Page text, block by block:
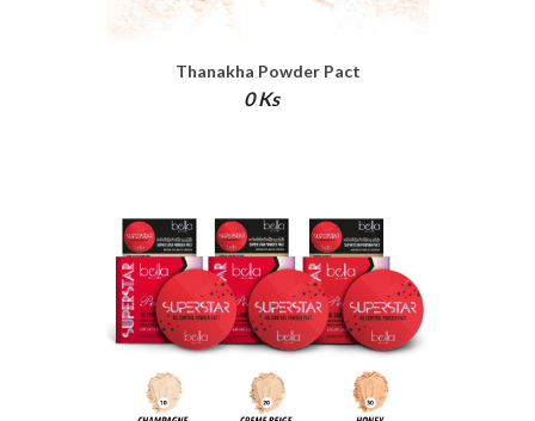
Thanakha Powder Pact
0 Ks